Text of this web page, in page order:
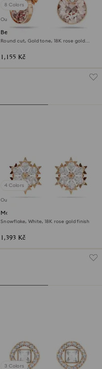
8 Colors
Outlet
Bella V drop earrings
Round cut, Gold tone, 18K rose gold
1,155 Kč
4 Colors
Outlet
Magic stud earrings
Snowflake, White, 18K rose gold finish
1,393 Kč
3 Colors